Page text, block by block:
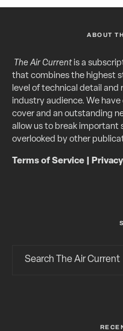
ABOUT
The Air Currentis a
that combines the highest
level of technical detail
industry audience. We
cover and an outstanding
allow us to break
overlooked by other
Terms of Service